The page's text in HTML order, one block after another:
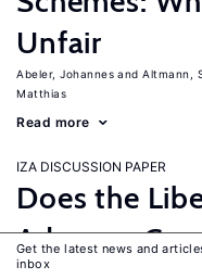
Unfair
Abeler, Johannes Altmann,
Matthias
Read more
IZA DISCUSSION PAPER
Does the
Advance
Get the latest news and
inbox